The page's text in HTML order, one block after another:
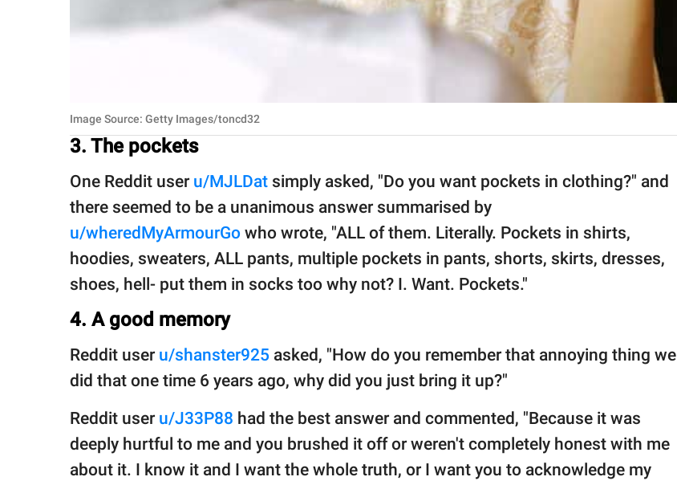
Image Source: Getty Images/toncd32
3. The pockets
One Reddit user u/MJLDat simply asked, "Do you want pockets in clothing?" and
there seemed to be a unanimous answer summarised by
u/wheredMyArmourGo who wrote, "ALL of them. Literally. Pockets in shirts,
hoodies, sweaters, ALL pants, multiple pockets in pants, shorts, skirts, dresses,
shoes, hell- put them in socks too why not? I. Want. Pockets."
4. A good memory
Reddit user u/shanster925 asked, "How do you remember that annoying thing we
did that one time 6 years ago, why did you just bring it up?"
Reddit user u/J33P88 had the best answer and commented, "Because it was
deeply hurtful to me and you brushed it off or weren't completely honest with me
about it. I know it and I want the whole truth, or I want you to acknowledge my